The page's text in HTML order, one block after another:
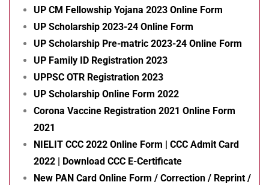
UP CM Fellowship Yojana 2023 Online Form
UP Scholarship 2023-24 Online Form
UP Scholarship Pre-matric 2023-24 Online Form
UP Family ID Registration 2023
UPPSC OTR Registration 2023
UP Scholarship Online Form 2022
Corona Vaccine Registration 2021 Online Form
2021
NIELIT CCC 2022 Online Form | CCC Admit Card
2022 | Download CCC E-Certificate
New PAN Card Online Form / Correction / Reprint /